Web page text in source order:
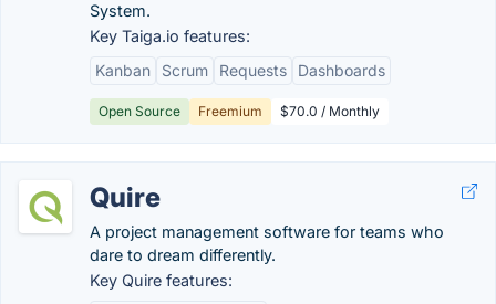
System.
Key Taiga.io features:
Kanban
Scrum Requests Dashboards
Open Source Freemium $70.0 / Monthly
Quire
A project management software for teams who
dare to dream differently.
Key Quire features: